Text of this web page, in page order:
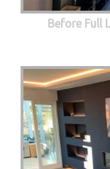
Before Full